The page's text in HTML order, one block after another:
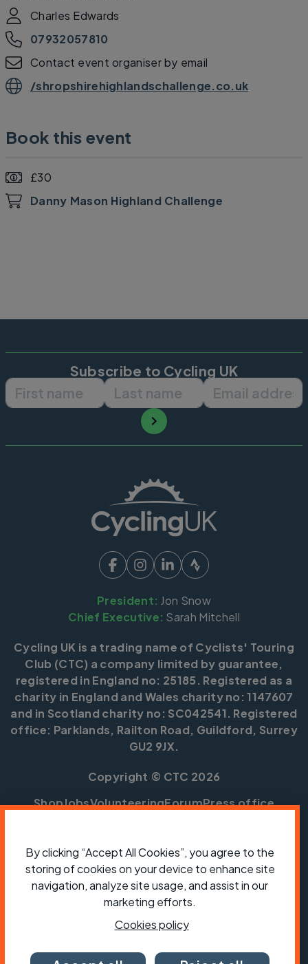
Charles Edwards
07932057810
Contact event organiser by email
/shropshirehighlandschallenge.co.uk
Book this event
£30
Danny Mason Highland Challenge
Subscribe to Cycling UK
First name Last name Email
President: Jon Snow
Chief Executive: Sarah Mitchell
Cycling UK is a trading name of Cyclists' Touring
Club (CTC) a company limited by guarantee,
registered in England no: 25185. Registered as a
charity in England and Wales charity no: 1147607
and in Scotland charity no: SC042541. Registered
office: Parklands, Railton Road, Guildford, Surrey
GU2 9JX.
Copyright © CTC 2026
ShopJobsVolunteeringForumPress office
Our policies, terms and conditionsContact us
By clicking “Accept All Cookies”, you agree to the
storing of cookies on your device to enhance site
navigation, analyze site usage, and assist in our
marketing efforts.
Cookies policy